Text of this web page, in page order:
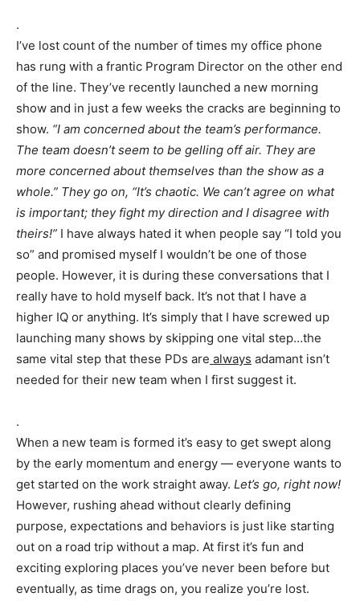
.
I’ve lost count of the number of times my office phone
has rung with a frantic Program Director on the other end
of the line. They’ve recently launched a new morning
show and in just a few weeks the cracks are beginning to
show. “I am concerned about the team’s performance.
The team doesn’t seem to be gelling off air. They are
more concerned about themselves than the show as a
whole.” They go on, “It’s chaotic. We can’t agree on what
is important; they fight my direction and I disagree with
theirs!” I have always hated it when people say “I told you
so” and promised myself I wouldn’t be one of those
people. However, it is during these conversations that I
really have to hold myself back. It’s not that I have a
higher IQ or anything. It’s simply that I have screwed up
launching many shows by skipping one vital step…the
same vital step that these PDs are always adamant isn’t
needed for their new team when I first suggest it.
.
When a new team is formed it’s easy to get swept along
by the early momentum and energy — everyone wants to
get started on the work straight away. Let’s go, right now!
However, rushing ahead without clearly defining
purpose, expectations and behaviors is just like starting
out on a road trip without a map. At first it’s fun and
exciting exploring places you’ve never been before but
eventually, as time drags on, you realize you’re lost.